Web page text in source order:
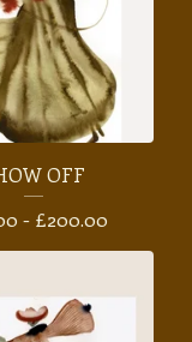
OFF
- £200.00